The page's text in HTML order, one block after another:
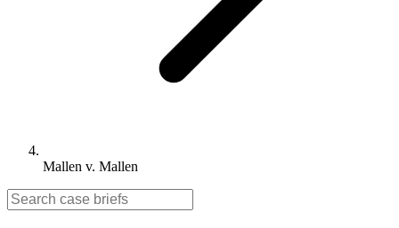
Mallen v. Mallen